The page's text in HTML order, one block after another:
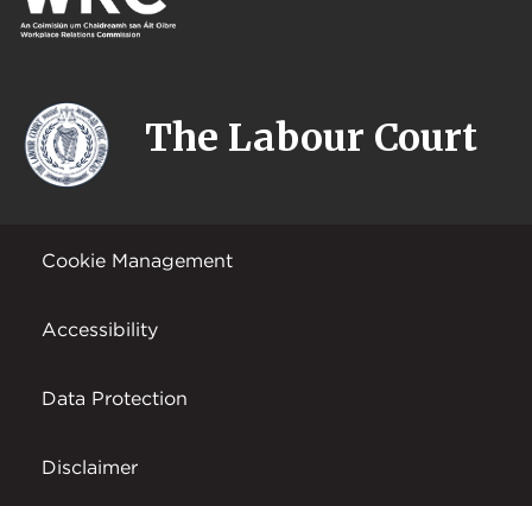
The Labour Court
Cookie Management
Accessibility
Data Protection
Disclaimer